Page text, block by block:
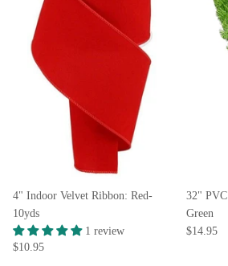
4" Indoor Velvet Ribbon: Red-
10yds
1 review
$10.95
32"
Green
$14.95